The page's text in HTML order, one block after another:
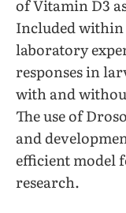
of Vitamin D3
Included within
laboratory
responses in
with and
The use of
and
efficient model
research.